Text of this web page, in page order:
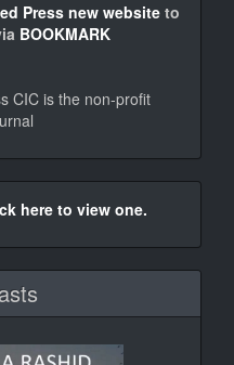
Press new website to
BOOKMARK
CIC is the non-profit
here to view one.